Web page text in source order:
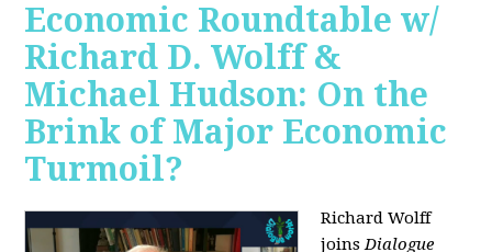
Economic Roundtable w/
Richard D. Wolff &
Michael Hudson: On the
Brink of Major Economic
Turmoil?
Richard Wolff
joinsDialogue